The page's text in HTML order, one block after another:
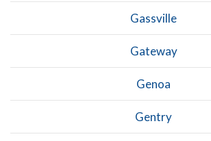
Gassville
Gateway
Genoa
Gentry